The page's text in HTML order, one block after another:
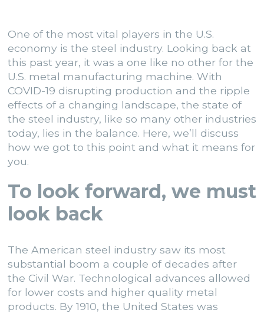
One of the most vital players in the U.S.
economy is the steel industry. Looking back at
this past year, it was a one like no other for the
U.S. metal manufacturing machine. With
COVID-19 disrupting production and the ripple
effects of a changing landscape, the state of
the steel industry, like so many other industries
today, lies in the balance. Here, we’ll discuss
how we got to this point and what it means for
you.
To look forward, we must
look back
The American steel industry saw its most
substantial boom a couple of decades after
the Civil War. Technological advances allowed
for lower costs and higher quality metal
products. By 1910, the United States was